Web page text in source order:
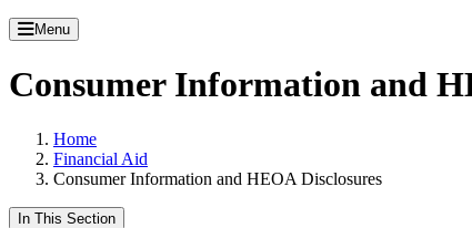
Menu
Consumer Information and
Home
Financial Aid
Consumer Information and HEOA Disclosures
In This Section